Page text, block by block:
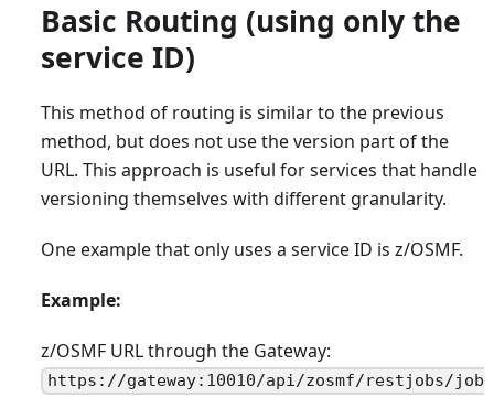
Basic Routing (using only the
service ID)
This method of routing is similar to the previous
method, but does not use the version part of the
URL. This approach is useful for services that handle
versioning themselves with different granularity.
One example that only uses a service ID is z/OSMF.
Example:
z/OSMF URL through the Gateway:
https://gateway:10010/api/zosmf/restjobs/job